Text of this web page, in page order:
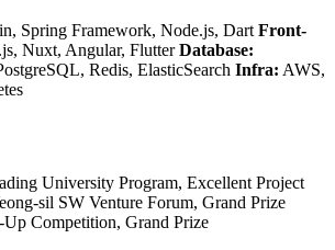
Spring Framework, Node.js, Dart Front-
Nuxt, Angular, FlutterDatabase:
Redis, ElasticSearch Infra: AWS,
University Program, Excellent Project
sil SW Venture Forum, Grand Prize
Competition, Grand Prize